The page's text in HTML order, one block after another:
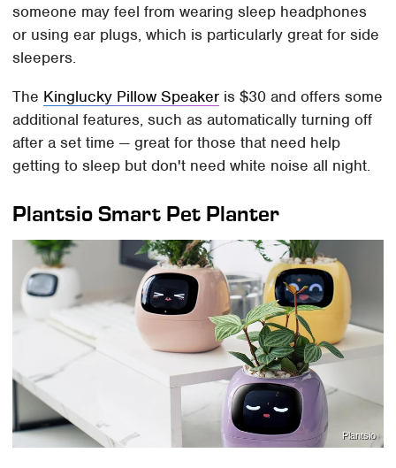
someone may feel from wearing sleep headphones
or using ear plugs, which is particularly great for side
sleepers.
The Kinglucky Pillow Speaker is $30 and offers some
additional features, such as automatically turning off
after a set time — great for those that need help
getting to sleep but don't need white noise all night.
Plantsio Smart Pet Planter
Plantsio